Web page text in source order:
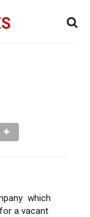
which
a vacant